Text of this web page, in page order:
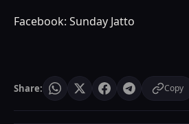
Facebook: Sunday Jatto
Share: Copy